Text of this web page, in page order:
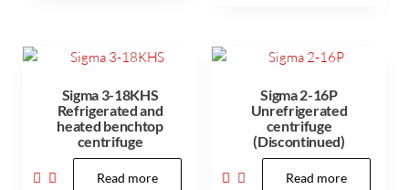
Sigma 3-18KHS
Refrigerated and
heated benchtop
centrifuge
Read more
Sigma 2-16P
Unrefrigerated
centrifuge
(Discontinued)
Read more